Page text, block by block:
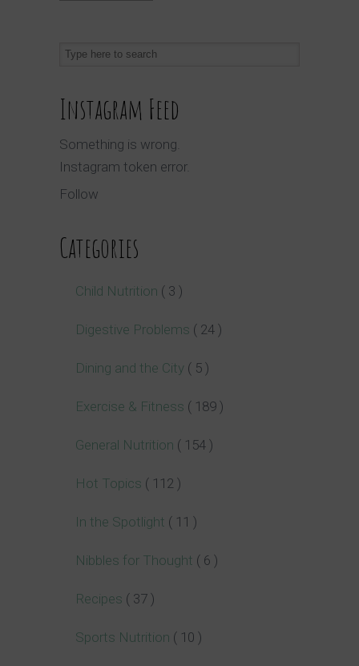
Instagram Feed
Something is wrong.
Instagram token error.
Follow
Categories
Child Nutrition ( 3 )
Digestive Problems ( 24 )
Dining and the City ( 5 )
Exercise & Fitness ( 189 )
General Nutrition ( 154 )
Hot Topics ( 112 )
In the Spotlight ( 11 )
Nibbles for Thought ( 6 )
Recipes ( 37 )
Sports Nutrition ( 10 )